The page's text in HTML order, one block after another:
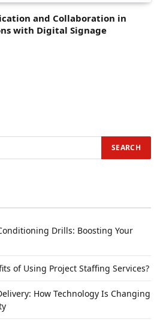
and Collaboration in
with Digital Signage
Drills: Boosting Your
of Using Project Staffing Services?
How Technology Is Changing